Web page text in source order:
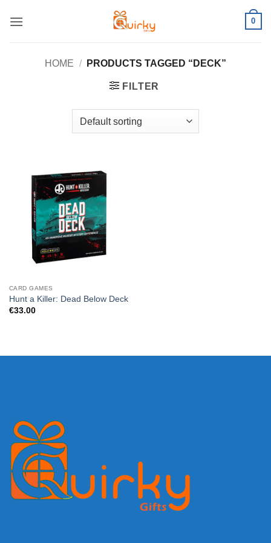
0
HOME / PRODUCTS TAGGED “DECK”
FILTER
CARD GAMES
Hunt a Killer: Dead Below Deck
€33.00